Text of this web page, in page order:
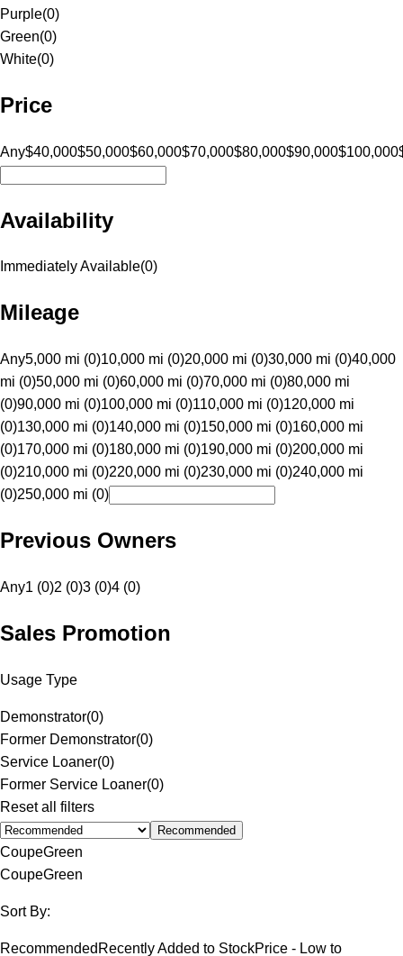
Purple(0)
Green(0)
White(0)
Price
Any$40,000$50,000$60,000$70,000$80,000$90,000$100,000
Availability
Immediately Available(0)
Mileage
Any5,000 mi (0)10,000 mi (0)20,000 mi (0)30,000 mi (0)40,000
mi (0)50,000 mi (0)60,000 mi (0)70,000 mi (0)80,000 mi
(0)90,000 mi (0)100,000 mi (0)110,000 mi (0)120,000 mi
(0)130,000 mi (0)140,000 mi (0)150,000 mi (0)160,000 mi
(0)170,000 mi (0)180,000 mi (0)190,000 mi (0)200,000 mi
(0)210,000 mi (0)220,000 mi (0)230,000 mi (0)240,000 mi
(0)250,000 mi (0)
Previous Owners
Any1 (0)2 (0)3 (0)4 (0)
Sales Promotion
Usage Type
Demonstrator(0)
Former Demonstrator(0)
Service Loaner(0)
Former Service Loaner(0)
Reset all filters
Recommended
CoupeGreen
CoupeGreen
Sort By:
Recommended Recently Added to StockPrice - Low to